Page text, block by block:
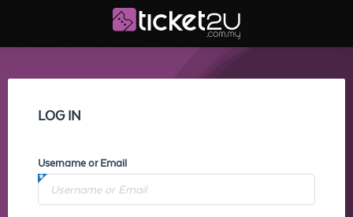
LOG IN
Username or Email